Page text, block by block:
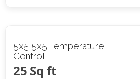
5x5 5x5 Temperature
Control
25 Sq ft